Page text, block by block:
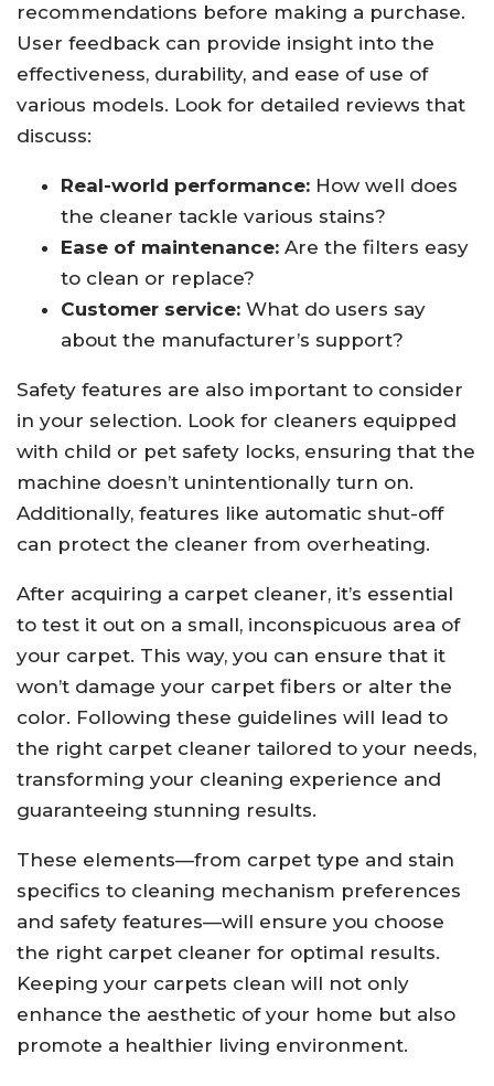
recommendations before making a purchase.
User feedback can provide insight into the
effectiveness, durability, and ease of use of
various models. Look for detailed reviews that
discuss:
Real-world performance: How well does
the cleaner tackle various stains?
Ease of maintenance: Are the filters easy
to clean or replace?
Customer service: What do users say
about the manufacturer’s support?
Safety features are also important to consider
in your selection. Look for cleaners equipped
with child or pet safety locks, ensuring that the
machine doesn’t unintentionally turn on.
Additionally, features like automatic shut-off
can protect the cleaner from overheating.
After acquiring a carpet cleaner, it’s essential
to test it out on a small, inconspicuous area of
your carpet. This way, you can ensure that it
won’t damage your carpet fibers or alter the
color. Following these guidelines will lead to
the right carpet cleaner tailored to your needs,
transforming your cleaning experience and
guaranteeing stunning results.
These elements—from carpet type and stain
specifics to cleaning mechanism preferences
and safety features—will ensure you choose
the right carpet cleaner for optimal results.
Keeping your carpets clean will not only
enhance the aesthetic of your home but also
promote a healthier living environment.